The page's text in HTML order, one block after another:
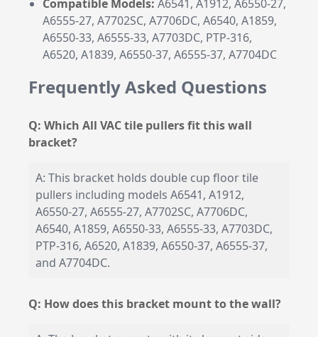
Compatible Models: A6541, A1912, A6550-27,
A6555-27, A7702SC, A7706DC, A6540, A1859,
A6550-33, A6555-33, A7703DC, PTP-316,
A6520, A1839, A6550-37, A6555-37, A7704DC
Frequently Asked Questions
Q: Which All VAC tile pullers fit this wall
bracket?
A: This bracket holds double cup floor tile
pullers including models A6541, A1912,
A6550-27, A6555-27, A7702SC, A7706DC,
A6540, A1859, A6550-33, A6555-33, A7703DC,
PTP-316, A6520, A1839, A6550-37, A6555-37,
and A7704DC.
Q: How does this bracket mount to the wall?